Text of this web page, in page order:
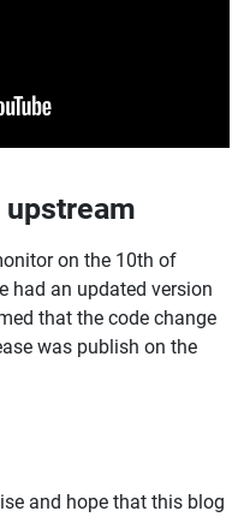
on the 10th of
had an updated version
that the code change
was publish on the
and hope that this blog